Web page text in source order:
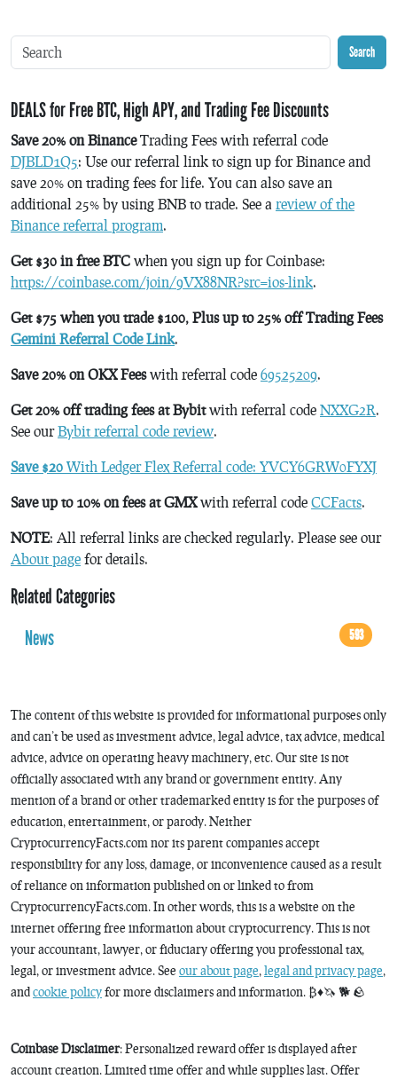
Search
DEALS for Free BTC, High APY, and Trading Fee Discounts
Save 20% on BinanceTrading Fees with referral code
DJBLD1Q5: Use our referral link to sign up for Binance and
save 20% on trading fees for life. You can also save an
additional 25% by using BNB to trade. See a review of the
Binance referral program.
Get $30 in free BTC when you sign up for Coinbase:
https://coinbase.com/join/9VX88NR?src=ios-link.
Get $75 when you trade $100, Plus up to 25% off Trading Fees
Gemini Referral Code Link.
Save 20% on OKX Feeswith referral code 69525209.
Get 20% off trading fees at Bybitwith referral code NXXG2R.
See ourBybit referral code review.
Save $20 With Ledger Flex Referral code: YVCY6GRW0FYXJ
Save up to 10% on fees at GMXwith referral code CCFacts.
NOTE: All referral links are checked regularly. Please see our
About page for details.
Related Categories
News
593
The content of this website is provided for informational purposes only
and can’t be used as investment advice, legal advice, tax advice, medical
advice, advice on operating heavy machinery, etc. Our site is not
officially associated with any brand or government entity. Any
mention of a brand or other trademarked entity is for the purposes of
education, entertainment, or parody. Neither
CryptocurrencyFacts.com nor its parent companies accept
responsibility for any loss, damage, or inconvenience caused as a result
of reliance on information published on or linked to from
CryptocurrencyFacts.com. In other words, this is a website on the
internet offering free information about cryptocurrency. This is not
your accountant, lawyer, or fiduciary offering you professional tax,
legal, or investment advice. See our about page, legal and privacy page,
andcookie policyfor more disclaimers and information. ₿♦️🦄 🐕 🪨
Coinbase Disclaimer: Personalized reward offer is displayed after
account creation. Limited time offer and while supplies last. Offer